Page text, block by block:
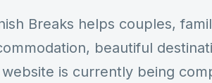
Breaks helps couples,
beautiful
is currently being